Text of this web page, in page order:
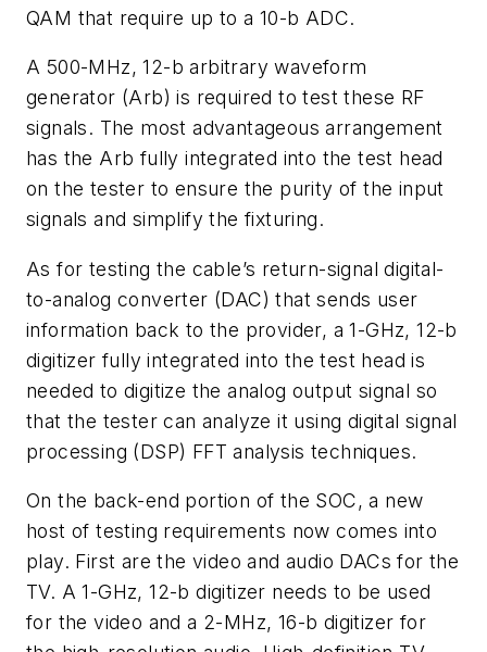
QAM that require up to a 10-b ADC.
A 500-MHz, 12-b arbitrary waveform
generator (Arb) is required to test these RF
signals. The most advantageous arrangement
has the Arb fully integrated into the test head
on the tester to ensure the purity of the input
signals and simplify the fixturing.
As for testing the cable’s return-signal digital-
to-analog converter (DAC) that sends user
information back to the provider, a 1-GHz, 12-b
digitizer fully integrated into the test head is
needed to digitize the analog output signal so
that the tester can analyze it using digital signal
processing (DSP) FFT analysis techniques.
On the back-end portion of the SOC, a new
host of testing requirements now comes into
play. First are the video and audio DACs for the
TV. A 1-GHz, 12-b digitizer needs to be used
for the video and a 2-MHz, 16-b digitizer for